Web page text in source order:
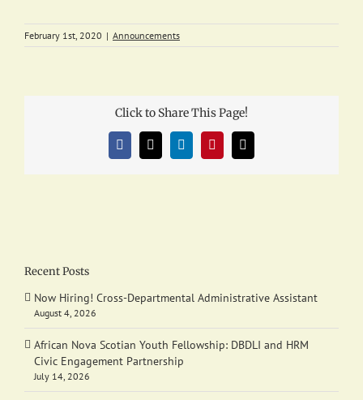
February 1st, 2020 | Announcements
Click to Share This Page!
Facebook
X LinkedInPinterestEmail
Recent Posts
Now Hiring! Cross-Departmental Administrative Assistant
August 4, 2026
African Nova Scotian Youth Fellowship: DBDLI and HRM
Civic Engagement Partnership
July 14, 2026